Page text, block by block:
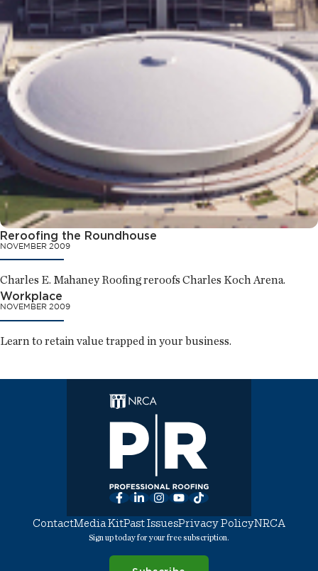
Reroofing the Roundhouse
NOVEMBER 2009
Charles E. Mahaney Roofing reroofs Charles Koch Arena.
Workplace
NOVEMBER 2009
Learn to retain value trapped in your business.
Facebook
LinkedInInstagram
YouTube
TikTok
ContactMedia KitPast IssuesPrivacy PolicyNRCA
Sign up today for your free subscription.